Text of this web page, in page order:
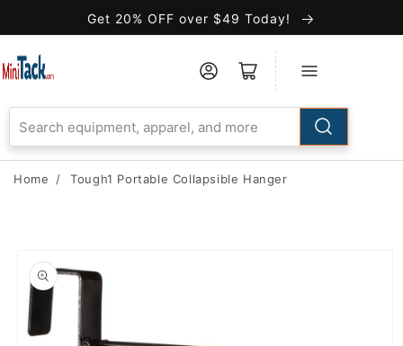
Accessibility
Statement
Get 20% OFF over $49 Today!
Home / Tough1 Portable Collapsible Hanger
product
information